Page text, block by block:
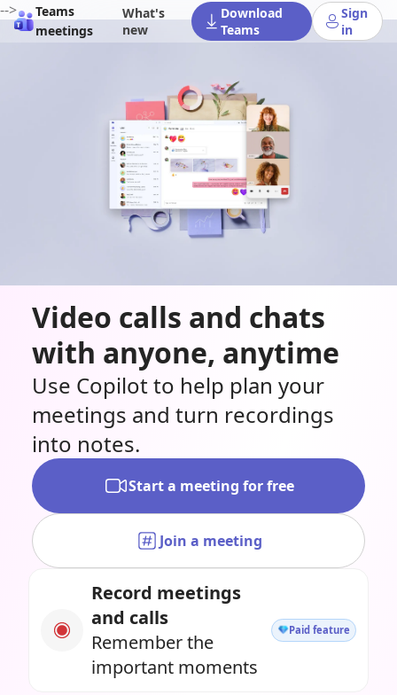
-->
Teams
meetings
What's
new
Download
Teams
Sign
in
Video calls and chats
with anyone, anytime
Use Copilot to help plan your
meetings and turn recordings
into notes.
Start a meeting for free
Join a meeting
Record meetings
and calls
Remember the
important moments
Paid feature